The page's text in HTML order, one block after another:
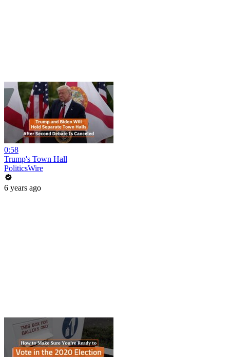
0:58
Trump's Town Hall
PoliticsWire
6 years ago